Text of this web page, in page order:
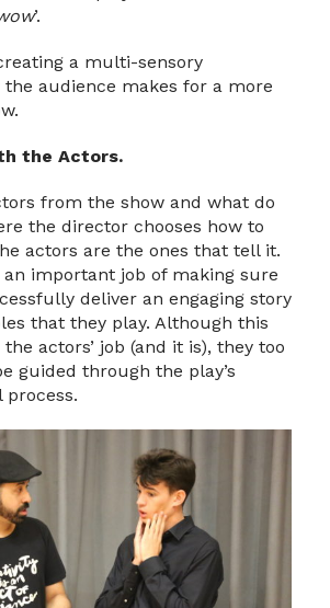
’.
a multi-sensory
audience makes for a more
the Actors.
from the show and what do
the director chooses how to
actors are the ones that tell it.
an important job of making sure
deliver an engaging story
that they play. Although this
actors’ job (and it is), they too
guided through the play’s
process.